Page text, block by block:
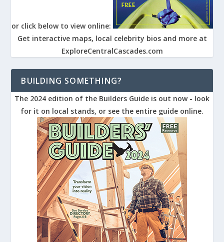
or click below to view online:
Get interactive maps, local celebrity bios and more at
ExploreCentralCascades.com
BUILDING SOMETHING?
The 2024 edition of the Builders Guide is out now - look
for it on local stands, or see the entire guide online.